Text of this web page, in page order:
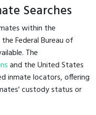
Searches
within the
Federal Bureau of
The
and the United States
inmate locators, offering
custody status or